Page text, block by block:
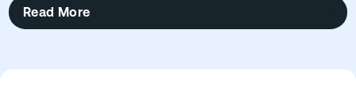
Read More